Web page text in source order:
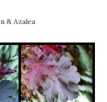
& Azalea